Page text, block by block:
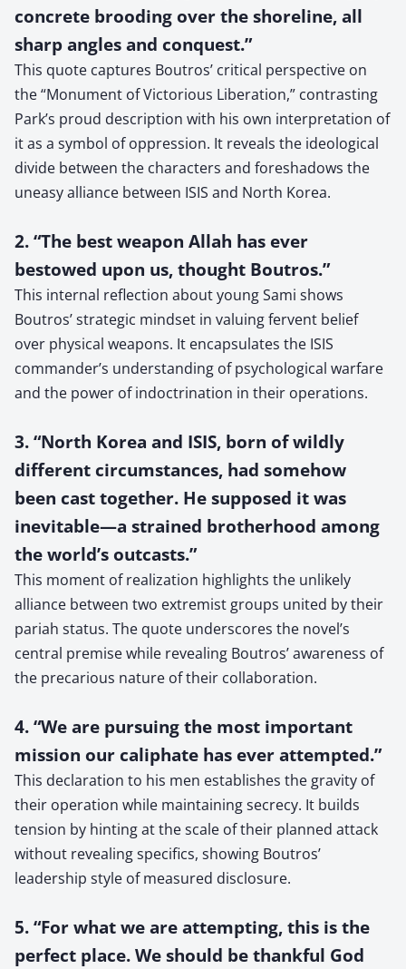
concrete brooding over the shoreline, all
sharp angles and conquest.”
This quote captures Boutros’ critical perspective on
the “Monument of Victorious Liberation,” contrasting
Park’s proud description with his own interpretation of
it as a symbol of oppression. It reveals the ideological
divide between the characters and foreshadows the
uneasy alliance between ISIS and North Korea.
2. “The best weapon Allah has ever
bestowed upon us, thought Boutros.”
This internal reflection about young Sami shows
Boutros’ strategic mindset in valuing fervent belief
over physical weapons. It encapsulates the ISIS
commander’s understanding of psychological warfare
and the power of indoctrination in their operations.
3. “North Korea and ISIS, born of wildly
different circumstances, had somehow
been cast together. He supposed it was
inevitable—a strained brotherhood among
the world’s outcasts.”
This moment of realization highlights the unlikely
alliance between two extremist groups united by their
pariah status. The quote underscores the novel’s
central premise while revealing Boutros’ awareness of
the precarious nature of their collaboration.
4. “We are pursuing the most important
mission our caliphate has ever attempted.”
This declaration to his men establishes the gravity of
their operation while maintaining secrecy. It builds
tension by hinting at the scale of their planned attack
without revealing specifics, showing Boutros’
leadership style of measured disclosure.
5. “For what we are attempting, this is the
perfect place. We should be thankful God